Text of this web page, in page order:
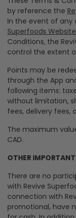
by reference the
In the event of
Superfoods
Conditions, the
control the extent
Points may be
through the App
following items:
without limitation,
fees, delivery fees,
The maximum
CAD.
OTHER
There are no
with Revive
connection with
promotional, have